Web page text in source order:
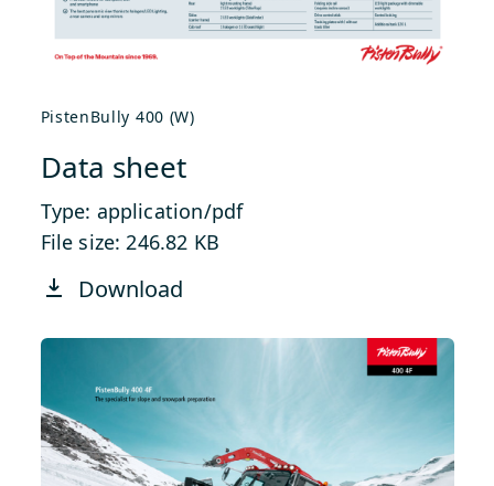
PistenBully 400 (W)
Data sheet
Type: application/pdf
File size: 246.82 KB
Download